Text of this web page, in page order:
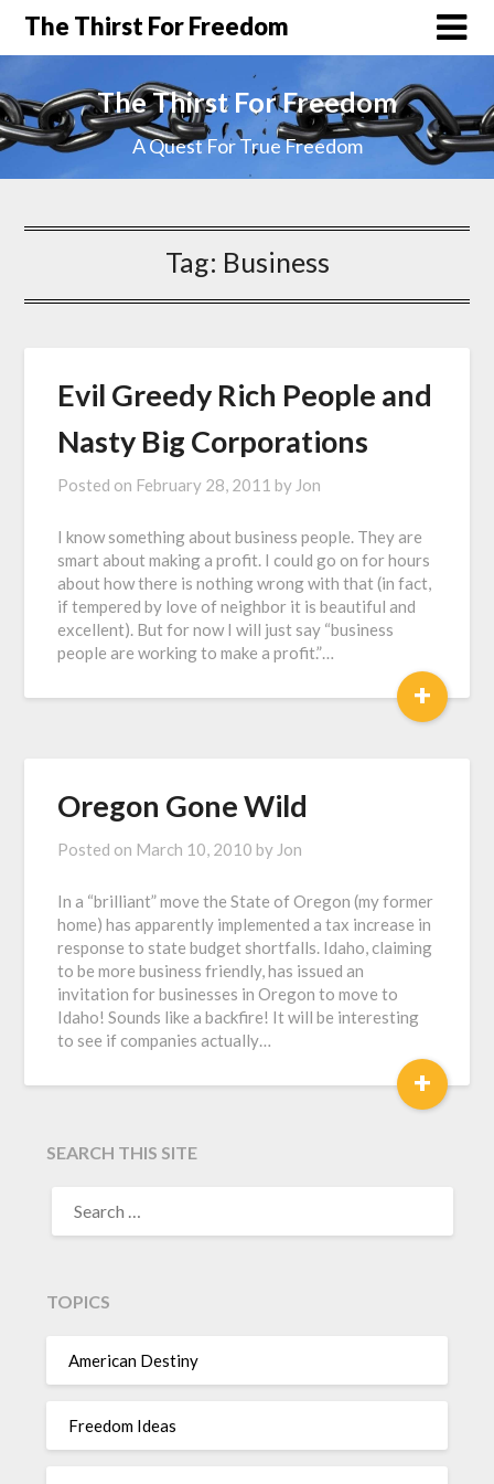
The Thirst For Freedom
The Thirst For Freedom
A Quest For True Freedom
Tag: Business
Evil Greedy Rich People and
Nasty Big Corporations
Posted on February 28, 2011 by Jon
I know something about business people. They are
smart about making a profit. I could go on for hours
about how there is nothing wrong with that (in fact,
if tempered by love of neighbor it is beautiful and
excellent). But for now I will just say “business
people are working to make a profit.”…
+
Oregon Gone Wild
Posted on March 10, 2010 by Jon
In a “brilliant” move the State of Oregon (my former
home) has apparently implemented a tax increase in
response to state budget shortfalls. Idaho, claiming
to be more business friendly, has issued an
invitation for businesses in Oregon to move to
Idaho! Sounds like a backfire! It will be interesting
to see if companies actually…
+
SEARCH THIS SITE
TOPICS
American Destiny
Freedom Ideas